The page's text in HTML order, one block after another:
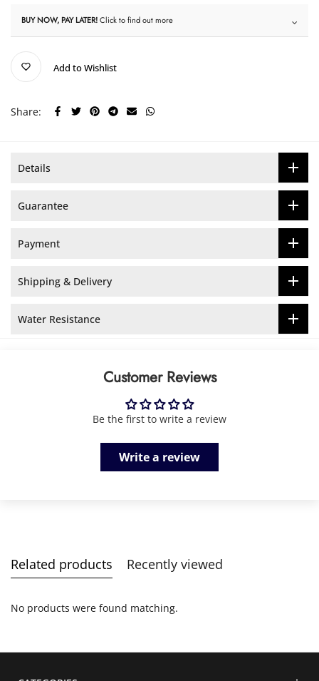
BUY NOW, PAY LATER!Click to find out more
Add to Wishlist
Share:
Details
Guarantee
Payment
Shipping & Delivery
Water Resistance
Customer Reviews
Be the first to write a review
Write a review
Related products Recently viewed
No products were found matching.